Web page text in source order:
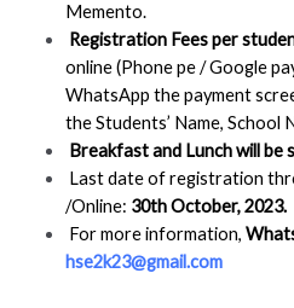
Memento.
Registration Fees per
online (Phone pe / Google
WhatsApp the payment
the Students’ Name, School
Breakfast and Lunch will be
Last date of registration
/Online: 30th October, 2023.
For more information,
hse2k23@gmail.com